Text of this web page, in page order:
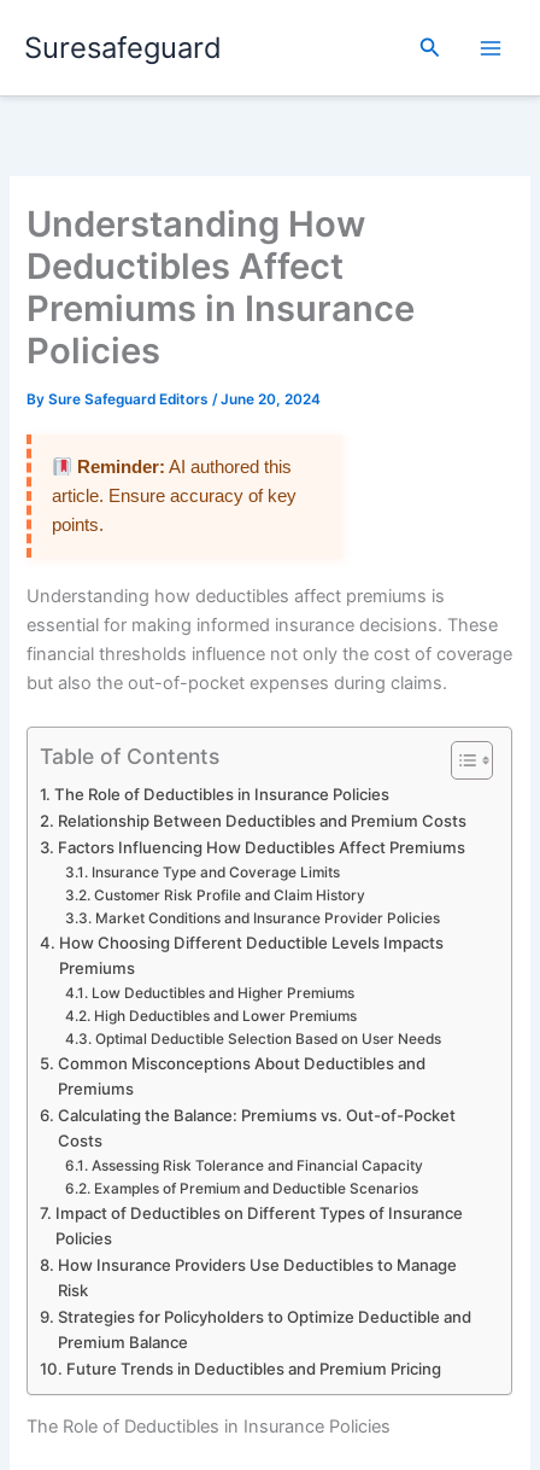
Suresafeguard Search
Understanding How
Deductibles Affect
Premiums in Insurance
Policies
BySure Safeguard Editors/June 20, 2024
Reminder: AI authored this
article. Ensure accuracy of key
points.
Understanding how deductibles affect premiums is
essential for making informed insurance decisions. These
financial thresholds influence not only the cost of coverage
but also the out-of-pocket expenses during claims.
Table of Contents
The Role of Deductibles in Insurance Policies
Relationship Between Deductibles and Premium Costs
Factors Influencing How Deductibles Affect Premiums
Insurance Type and Coverage Limits
Customer Risk Profile and Claim History
Market Conditions and Insurance Provider Policies
How Choosing Different Deductible Levels Impacts
Premiums
Low Deductibles and Higher Premiums
High Deductibles and Lower Premiums
Optimal Deductible Selection Based on User Needs
Common Misconceptions About Deductibles and
Premiums
Calculating the Balance: Premiums vs. Out-of-Pocket
Costs
Assessing Risk Tolerance and Financial Capacity
Examples of Premium and Deductible Scenarios
Impact of Deductibles on Different Types of Insurance
Policies
How Insurance Providers Use Deductibles to Manage
Risk
Strategies for Policyholders to Optimize Deductible and
Premium Balance
Future Trends in Deductibles and Premium Pricing
The Role of Deductibles in Insurance Policies